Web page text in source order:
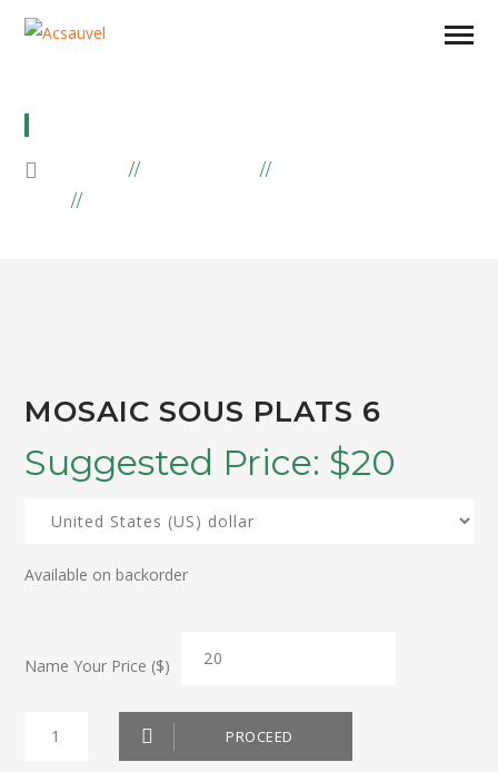
MOSAIC SOUS PLATS 6
Suggested Price: $20
Available on backorder
Name Your Price ($)
Mosaic
PROCEED